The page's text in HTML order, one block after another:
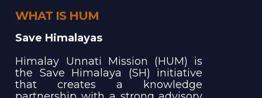
WHAT IS HUM
Save Himalayas
Himalay Unnati Mission (HUM) is
the Save Himalaya (SH) initiative
that creates a knowledge